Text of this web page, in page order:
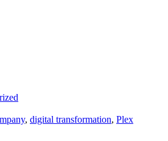
, digital transformation, Plex